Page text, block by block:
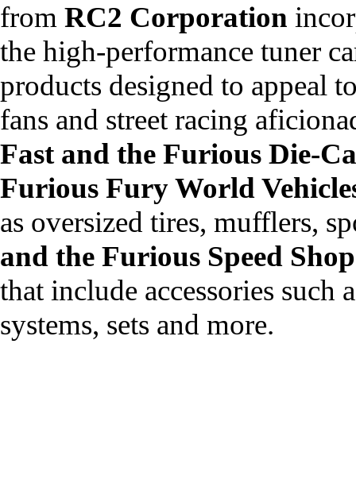
from RC2 Corporation
the high-performance tuner
products designed to appeal
fans and street racing
Fast and the Furious Die-
Furious Fury World
as oversized tires, mufflers,
and the Furious Speed
that include accessories such
systems, sets and more.